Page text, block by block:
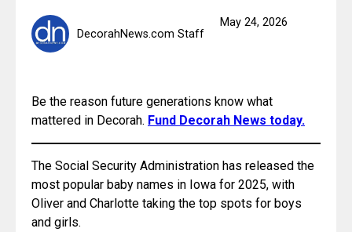
DecorahNews.com Staff
May 24, 2026
Be the reason future generations know what
mattered in Decorah. Fund Decorah News today.
The Social Security Administration has released the
most popular baby names in Iowa for 2025, with
Oliver and Charlotte taking the top spots for boys
and girls.